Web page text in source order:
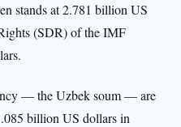
stands at 2.781 billion US
(SDR) of the IMF
— the Uzbek soum — are
billion US dollars in